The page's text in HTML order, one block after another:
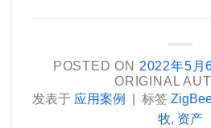
POSTED ON 2022年5月
ORIGINAL
发表于 应用案例 标签
牧, 资产